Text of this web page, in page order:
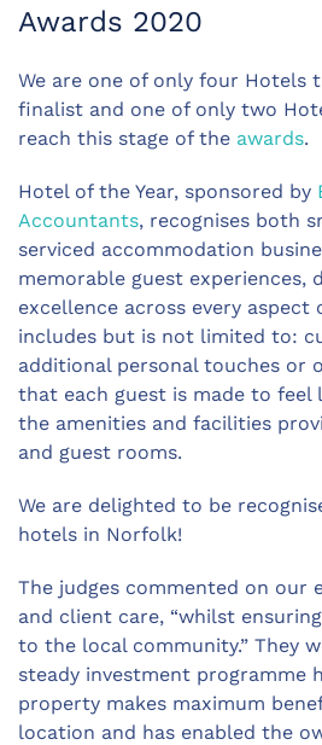
Awards 2020
We are one of only four Hotels
finalist and one of only two
reach this stage of the awards.
Hotel of the Year, sponsored by
Accountants, recognises both
serviced accommodation
memorable guest experiences,
excellence across every aspect
includes but is not limited to:
additional personal touches or
that each guest is made to feel
the amenities and facilities
and guest rooms.
We are delighted to be
hotels in Norfolk!
The judges commented on our
and client care, “whilst
to the local community.” They
steady investment programme
property makes maximum
location and has enabled the